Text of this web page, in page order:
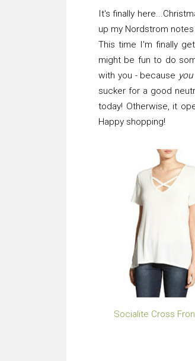
It's finally
up my Nordstrom
This time I'm finally
might be fun to do
with you - because you
sucker for a good
today! Otherwise, it
Happy shopping!
Socialite Cross